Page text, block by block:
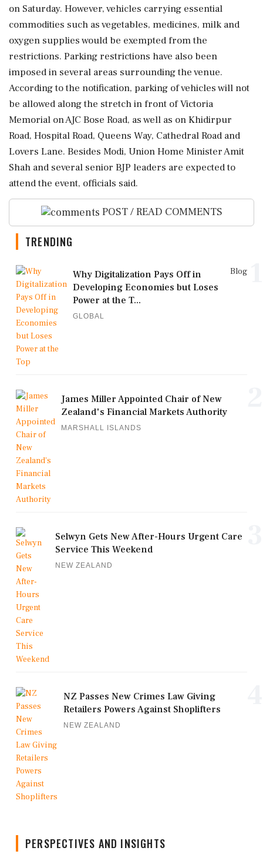
on Saturday. However, vehicles carrying essential
commodities such as vegetables, medicines, milk and
oxygen supplies would be exempted from the
restrictions. Parking restrictions have also been
imposed in several areas surrounding the venue.
According to the notification, parking of vehicles will not
be allowed along the stretch in front of Victoria
Memorial on AJC Bose Road, as well as on Khidirpur
Road, Hospital Road, Queens Way, Cathedral Road and
Lovers Lane. Besides Modi, Union Home Minister Amit
Shah and several senior BJP leaders are expected to
attend the event, officials said.
POST / READ COMMENTS
TRENDING
Blog
Why Digitalization Pays Off in
Developing Economies but Loses
Power at the T...
GLOBAL
James Miller Appointed Chair of New
Zealand's Financial Markets Authority
MARSHALL ISLANDS
Selwyn Gets New After-Hours Urgent Care
Service This Weekend
NEW ZEALAND
NZ Passes New Crimes Law Giving
Retailers Powers Against Shoplifters
NEW ZEALAND
PERSPECTIVES AND INSIGHTS